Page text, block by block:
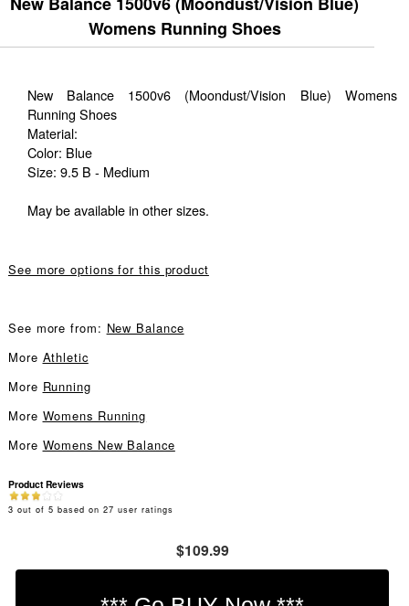
Womens Running Shoes
New Balance 1500v6 (Moondust/Vision Blue) Womens
Running Shoes
Material:
Color: Blue
Size: 9.5 B - Medium
May be available in other sizes.
See more options for this product
See more from: New Balance
More Athletic
More Running
More Womens Running
More Womens New Balance
Product Reviews
3 out of 5 based on 27 user ratings
$109.99